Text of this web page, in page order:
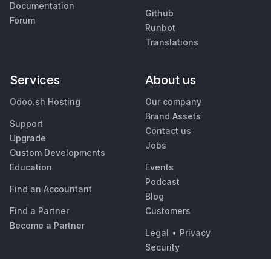
Documentation
Forum
Github
Runbot
Translations
Services
Odoo.sh Hosting
Support
Upgrade
Custom Developments
Education
Find an Accountant
Find a Partner
Become a Partner
About us
Our company
Brand Assets
Contact us
Jobs
Events
Podcast
Blog
Customers
Legal • Privacy
Security